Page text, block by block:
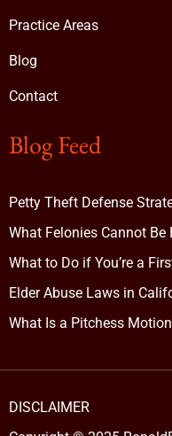
Practice Areas
Blog
Contact
Blog Feed
Petty Theft Defense
What Felonies Cannot
What to Do if You’re a
Elder Abuse Laws in
What Is a Pitchess
DISCLAIMER